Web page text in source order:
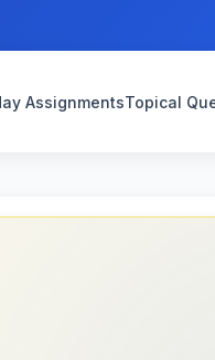
AssignmentsTopical